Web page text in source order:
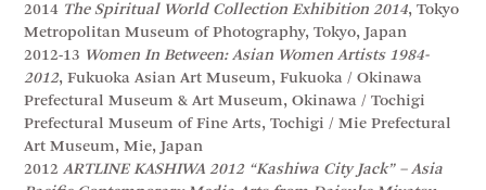
2014 The Spiritual World Collection Exhibition 2014, Tokyo
Metropolitan Museum of Photography, Tokyo, Japan
2012-13 Women In Between: Asian Women Artists 1984-
2012, Fukuoka Asian Art Museum, Fukuoka / Okinawa
Prefectural Museum & Art Museum, Okinawa / Tochigi
Prefectural Museum of Fine Arts, Tochigi / Mie Prefectural
Art Museum, Mie, Japan
2012ARTLINE KASHIWA 2012 “Kashiwa City Jack” – Asia